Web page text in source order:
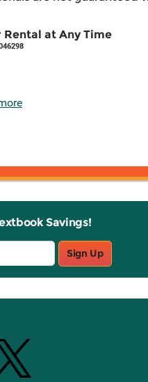
Rental at Any Time
Savings!
Sign Up